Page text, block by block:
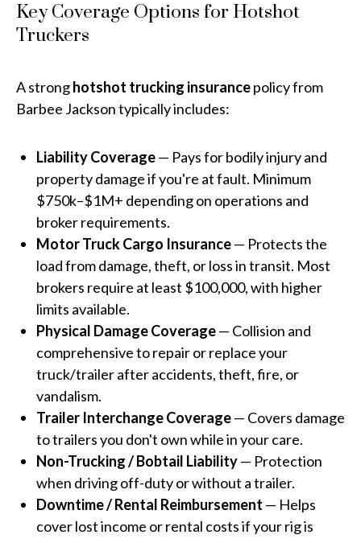
Key Coverage Options for Hotshot
Truckers
A stronghotshot trucking insurancepolicy from
Barbee Jackson typically includes:
Liability Coverage— Pays for bodily injury and
property damage if you're at fault. Minimum
$750k–$1M+ depending on operations and
broker requirements.
Motor Truck Cargo Insurance— Protects the
load from damage, theft, or loss in transit. Most
brokers require at least $100,000, with higher
limits available.
Physical Damage Coverage— Collision and
comprehensive to repair or replace your
truck/trailer after accidents, theft, fire, or
vandalism.
Trailer Interchange Coverage— Covers damage
to trailers you don't own while in your care.
Non-Trucking / Bobtail Liability— Protection
when driving off-duty or without a trailer.
Downtime / Rental Reimbursement — Helps
cover lost income or rental costs if your rig is